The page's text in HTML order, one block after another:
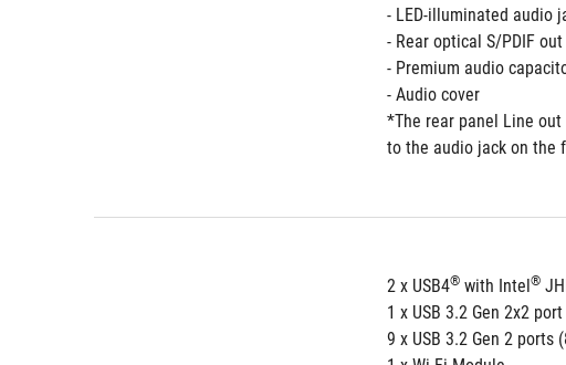
- LED-illuminated audio
- Rear optical S/PDIF
- Premium audio
- Audio cover
*The rear panel Line
to the audio jack on the
2 x USB4® with Intel®
1 x USB 3.2 Gen 2x2
9 x USB 3.2 Gen 2 ports